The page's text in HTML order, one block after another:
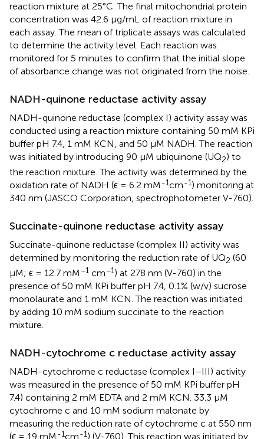
reaction mixture at 25°C. The final mitochondrial protein
concentration was 42.6 μg/mL of reaction mixture in
each assay. The mean of triplicate assays was calculated
to determine the activity level. Each reaction was
monitored for 5 minutes to confirm that the initial slope
of absorbance change was not originated from the noise.
NADH-quinone reductase activity assay
NADH-quinone reductase (complex I) activity assay was
conducted using a reaction mixture containing 50 mM KPi
buffer pH 7.4, 1 mM KCN, and 50 μM NADH. The reaction
was initiated by introducing 90 μM ubiquinone (UQ2) to
the reaction mixture. The activity was determined by the
oxidation rate of NADH (ϵ = 6.2 mM-1cm-1) monitoring at
340 nm (JASCO Corporation, spectrophotometer V-760).
Succinate-quinone reductase activity assay
Succinate-quinone reductase (complex II) activity was
determined by monitoring the reduction rate of UQ2 (60
μM; ϵ = 12.7 mM−1 cm−1) at 278 nm (V-760) in the
presence of 50 mM KPi buffer pH 7.4, 0.1% (w/v) sucrose
monolaurate and 1 mM KCN. The reaction was initiated
by adding 10 mM sodium succinate to the reaction
mixture.
NADH-cytochrome c reductase activity assay
NADH-cytochrome c reductase (complex I–III) activity
was measured in the presence of 50 mM KPi buffer pH
7.4) containing 2 mM EDTA and 2 mM KCN. 33.3 μM
cytochrome c and 10 mM sodium malonate by
measuring the reduction rate of cytochrome c at 550 nm
(ϵ = 19 mM-1cm-1) (V-760). This reaction was initiated by